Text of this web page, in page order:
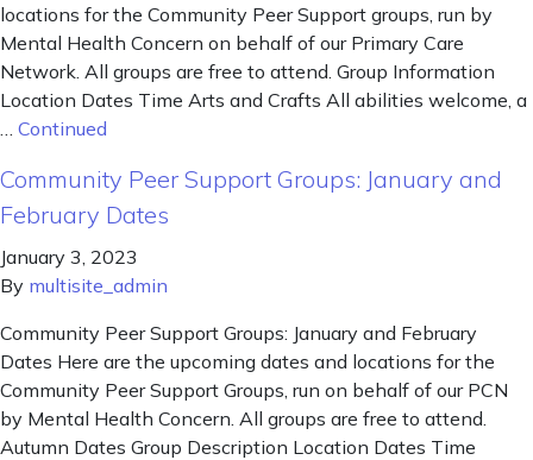
locations for the Community Peer Support groups, run by
Mental Health Concern on behalf of our Primary Care
Network. All groups are free to attend. Group Information
Location Dates Time Arts and Crafts All abilities welcome, a
Continued
Community Peer Support Groups: January and
February Dates
January 3, 2023
By multisite_admin
Community Peer Support Groups: January and February
Dates Here are the upcoming dates and locations for the
Community Peer Support Groups, run on behalf of our PCN
by Mental Health Concern. All groups are free to attend.
Autumn Dates Group Description Location Dates Time